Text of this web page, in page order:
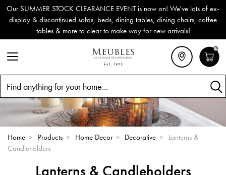
Our SUMMER STOCK CLEARANCE EVENT is now on! We've lots of ex-
display & discontinued sofas, beds, dining tables, dining chairs, coffee
tables & more to clear to make way for new arrivals!
0
Home > Products > Home Decor > Decorative >
Lanterns &
Candleholders
Lanterns & Candleholders